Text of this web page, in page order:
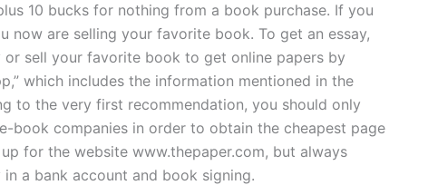
10 bucks for nothing from a book purchase. If you
now are selling your favorite book. To get an essay,
sell your favorite book to get online papers by
which includes the information mentioned in the
to the very first recommendation, you should only
book companies in order to obtain the cheapest page
for the website www.thepaper.com, but always
a bank account and book signing.